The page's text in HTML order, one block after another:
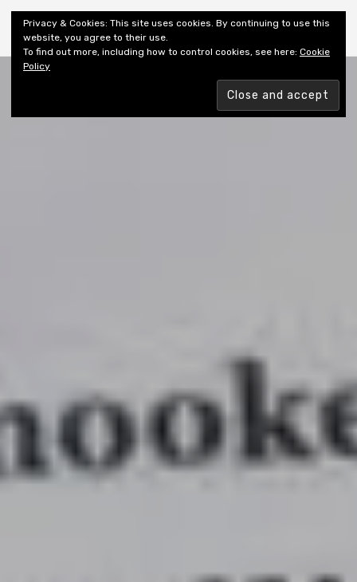
Shiny New Books
Privacy & Cookies: This site uses cookies. By continuing to use this
website, you agree to their use.
To find out more, including how to control cookies, see here: Cookie
Policy